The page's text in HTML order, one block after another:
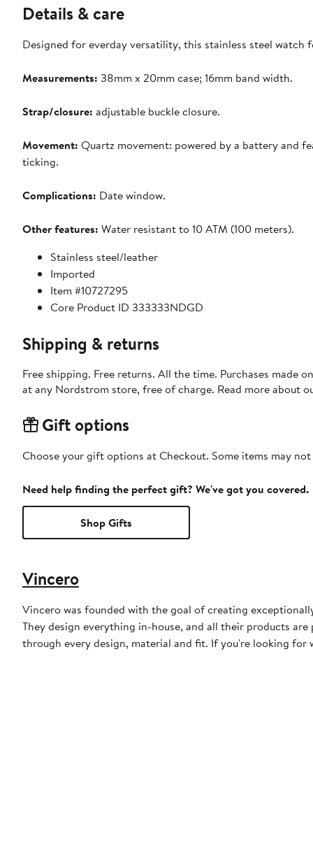
Details & care
Designed for everday versatility, this stainless steel
Measurements: 38mm x 20mm case; 16mm band width.
Strap/closure: adjustable buckle closure.
Movement: Quartz movement: powered by a battery and
ticking.
Complications: Date window.
Other features: Water resistant to 10 ATM (100 meters).
Stainless steel/leather
Imported
Item #10727295
Core Product ID 333333NDGD
Shipping & returns
Free shipping. Free returns. All the time. Purchases made
at any Nordstrom store, free of charge. Read more about
Gift options
Choose your gift options at Checkout. Some items may
Need help finding the perfect gift? We've got you covered.
Shop Gifts
Vincero
Vincero was founded with the goal of creating
They design everything in-house, and all their products
through every design, material and fit. If you're looking